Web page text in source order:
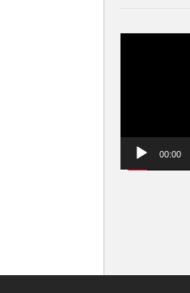
00:00